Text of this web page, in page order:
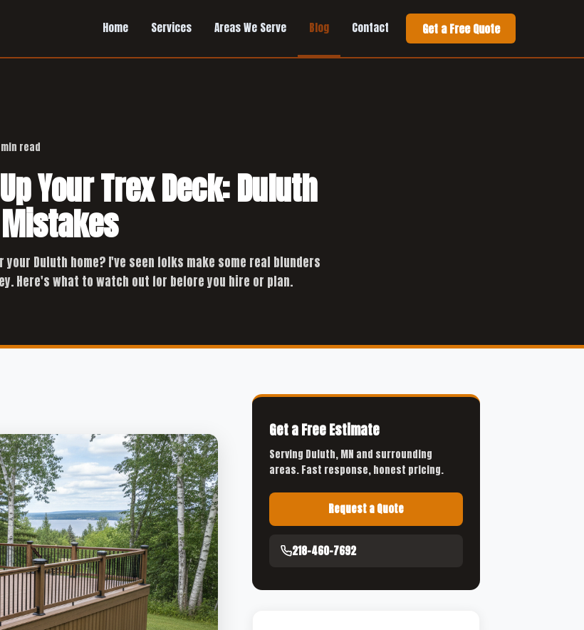
Home Services Areas We Serve Blog Contact Get a Free Quote
min read
Your Trex Deck: Duluth
your Duluth home? I've seen folks make some real blunders
Here's what to watch out for before you hire or plan.
Get a Free Estimate
Serving Duluth, MN and surrounding
areas. Fast response, honest pricing.
Request a Quote
218-460-7692